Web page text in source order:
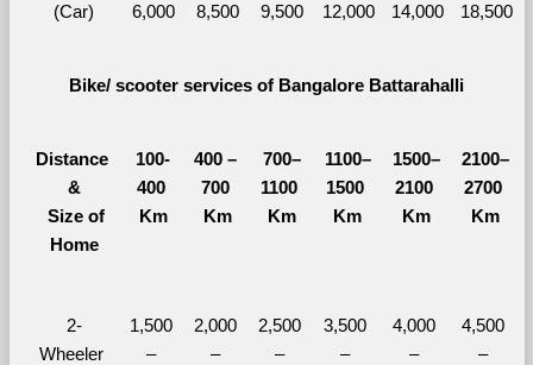
(Car)
6,000
8,500
9,500
12,000
14,000
18,500
Bike/ scooter services of Bangalore Battarahalli
Distance
&
Size of
Home
100-
400
Km
400 –
700
Km
700–
1100
Km
1100–
1500
Km
1500–
2100
Km
2100–
2700
Km
2-
Wheeler
1,500
–
2,000
–
2,500
–
3,500
–
4,000
–
4,500
–